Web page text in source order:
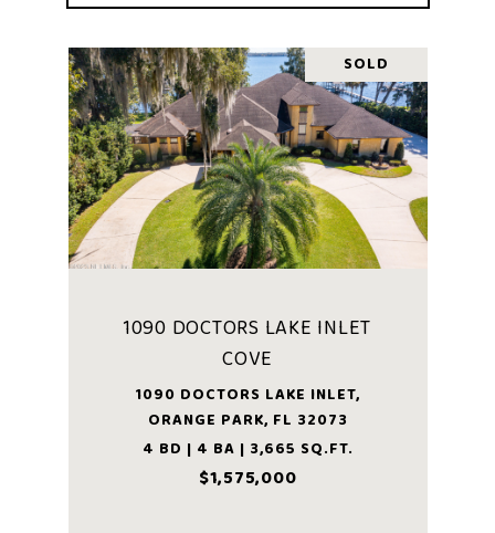
SOLD
1090 DOCTORS LAKE INLET
COVE
1090 DOCTORS LAKE INLET,
ORANGE PARK, FL 32073
4 BD | 4 BA | 3,665 SQ.FT.
$1,575,000